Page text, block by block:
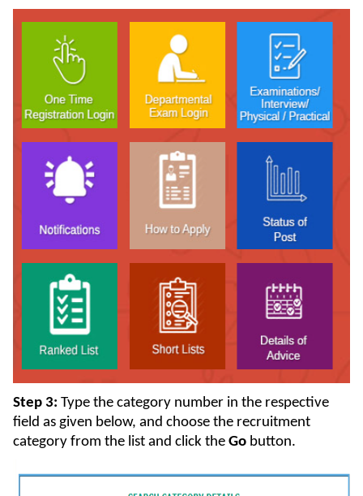
Step 3: Type the category number in the respective
field as given below, and choose the recruitment
category from the list and click the Go button.